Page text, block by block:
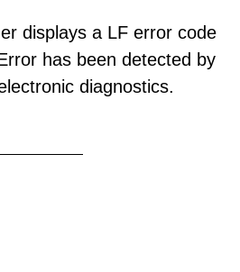
displays a LF error code
has been detected by
diagnostics.